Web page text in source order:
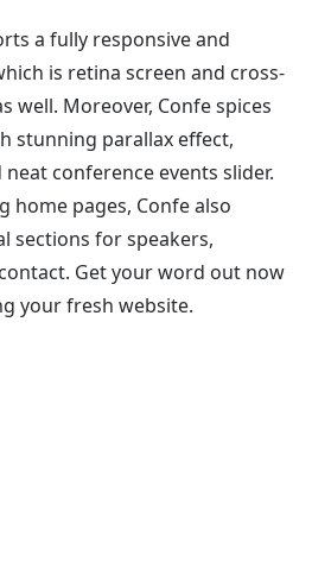
a fully responsive and
is retina screen and cross-
well. Moreover, Confe spices
stunning parallax effect,
conference events slider.
home pages, Confe also
sections for speakers,
Get your word out now
your fresh website.